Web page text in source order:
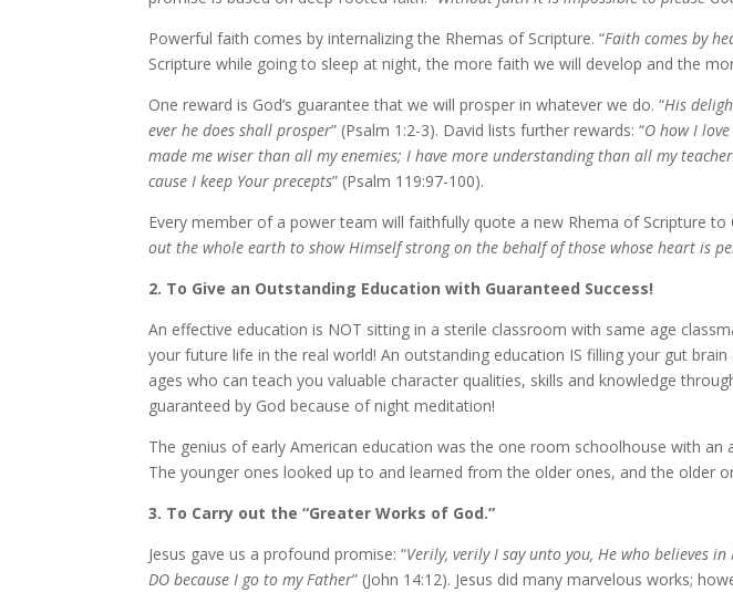
Powerful faith comes by in­ter­nal­iz­ing the Rhemas of Scripture. “Faith comes by
Scripture while go­ing to sleep at night, the more faith we will de­vel­op and the
One re­ward is God’s guar­an­tee that we will pros­per in what­ev­er we do. “His
ev­er he does shall pros­per” (Psalm 1:2-3). David lists fur­ther re­wards: “O how I
made me wis­er than all my en­e­mies; I have more un­der­stand­ing than all my
cause I keep Your pre­cepts” (Psalm 119:97-100).
Every mem­ber of a pow­er team will faith­ful­ly quote a new Rhema of Scripture to
out the whole earth to show Himself strong on the be­half of those whose heart is
2. To Give an Outstanding Education with Guaranteed Success!
An ef­fec­tive ed­u­ca­tion is NOT sit­ting in a ster­ile class­room with same age
your fu­ture life in the re­al world! An out­stand­ing ed­u­ca­tion IS fill­ing your gut
ages who can teach you valu­able char­ac­ter qual­i­ties, skills and knowl­edge
guar­an­teed by God be­cause of night med­i­ta­tion!
The ge­nius of ear­ly American ed­u­ca­tion was the one room school­house with
The younger ones looked up to and learned from the old­er ones, and the old­er
3. To Carry out the “Greater Works of God.”
Jesus gave us a pro­found promise: “Verily, ver­i­ly I say un­to you, He who be­lieves in
DO be­cause I go to my Father” (John 14:12). Jesus did many mar­velous works;